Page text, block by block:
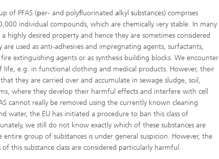
Technology Economics and
Sustainability Analysis
of PFAS (per- and polyfluorinateda lkylsubstances) comprises
individual compounds, which are chemically very stable. In many
highly desired property and hence they are sometimes considered
are used as anti-adhesives and impregnating agents, surfactants,
extinguishing agents or as synthesis building blocks. We encounter
life, e.g. in functional clothing and medical products. However, their
they are carried over and accumulate in sewage sludge, soil,
where they develop their harmful effects and interfere with cell
cannot really be removed using the currently known cleaning
water, the EU has initiated a procedure to ban this class of
we still do not know exactly which of these substances are
entire group of substances is under general suspicion. However, the
of this substance class are considered particularly harmful.